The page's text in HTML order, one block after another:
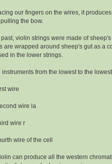
our fingers on the wires, it
the bow.
past, violin strings were made of
are wrapped around sheep's gut as a
in the lower strings.
instruments from the lowest to the
wire
wire la
wire r
wire of the cell
can produce all the western